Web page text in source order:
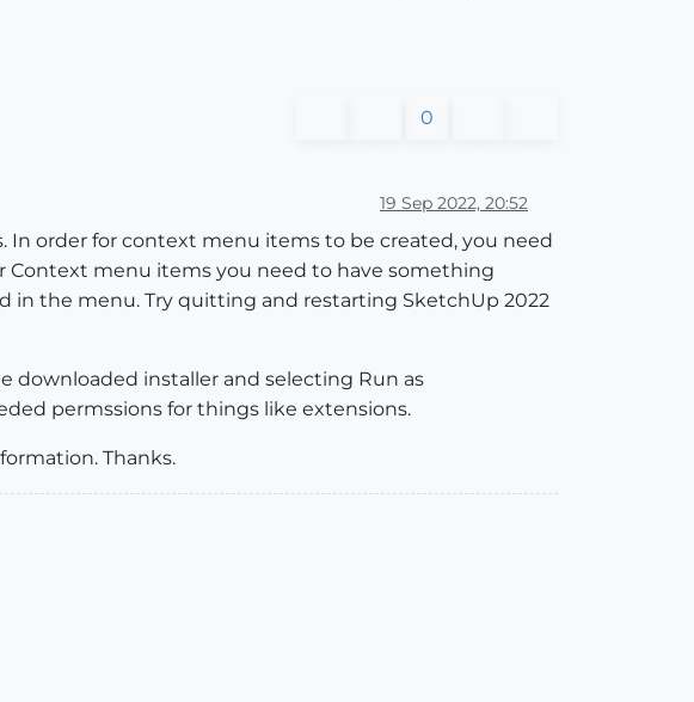
0
19 Sep 2022, 20:52
order for context menu items to be created, you need
Context menu items you need to have something
the menu. Try quitting and restarting SketchUp 2022
downloaded installer and selecting Run as
permssions for things like extensions.
Thanks.